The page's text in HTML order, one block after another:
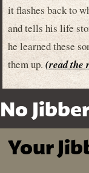
it flashes back to
and tells his life
he learned these
them up.(read
No
Your